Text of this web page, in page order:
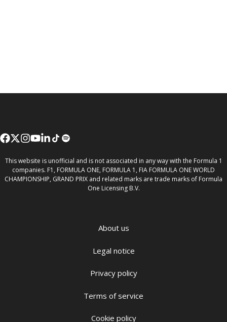
This website is unofficial and is not associated in any way with the Formula 1
companies. F1, FORMULA ONE, FORMULA 1, FIA FORMULA ONE WORLD
CHAMPIONSHIP, GRAND PRIX and related marks are trade marks of Formula
One Licensing B.V.
About us
Legal notice
Privacy policy
Terms of service
Cookie policy